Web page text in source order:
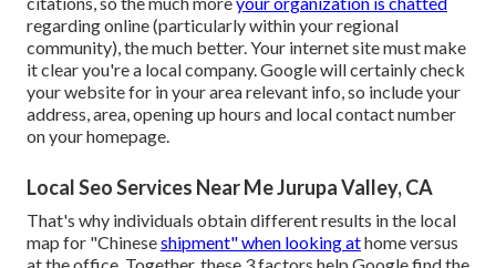
regarding online (particularly within your regional
community), the much better. Your internet site must make
it clear you're a local company. Google will certainly check
your website for in your area relevant info, so include your
address, area, opening up hours and local contact number
on your homepage.
Local Seo Services Near Me Jurupa Valley, CA
That's why individuals obtain different results in the local
map for "Chineseshipment" when looking athome versus